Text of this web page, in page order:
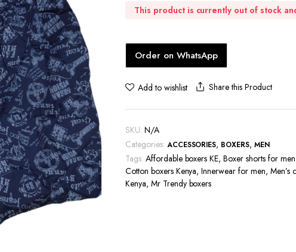
Gifts
This product is currently out of stock
Order on WhatsApp
Add to wishlist Share this Product
SKU: N/A
Categories: ACCESSORIES, BOXERS,MEN
Tags: Affordable boxers KE,Boxer shorts for men
Cotton boxers Kenya,Innerwear for men, Men’s
Kenya, Mr Trendy boxers